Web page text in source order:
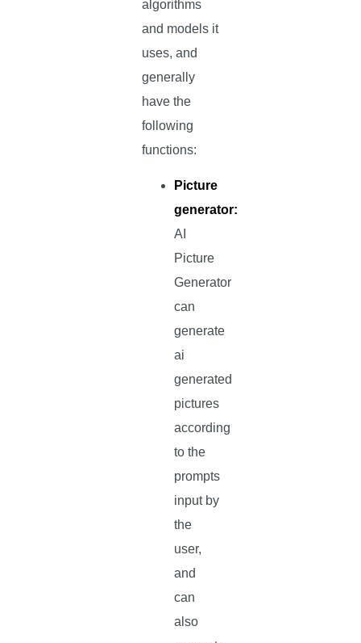
algorithms
and models it
uses, and
generally
have the
following
functions:
Picture
generator:
AI
Picture
Generator
can
generate
ai
generated
pictures
according
to the
prompts
input by
the
user,
and
can
also